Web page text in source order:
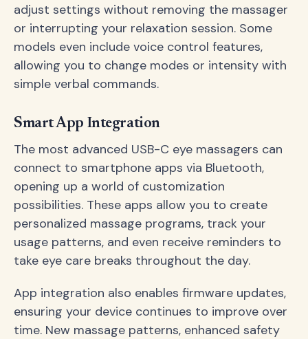
adjust settings without removing the massager
or interrupting your relaxation session. Some
models even include voice control features,
allowing you to change modes or intensity with
simple verbal commands.
Smart App Integration
The most advanced USB-C eye massagers can
connect to smartphone apps via Bluetooth,
opening up a world of customization
possibilities. These apps allow you to create
personalized massage programs, track your
usage patterns, and even receive reminders to
take eye care breaks throughout the day.
App integration also enables firmware updates,
ensuring your device continues to improve over
time. New massage patterns, enhanced safety